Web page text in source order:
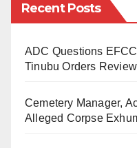
apartment the off-
Zaria where you are
where you have
lecturers and
Recent Posts
ADC Questions
Tinubu Orders
Cemetery Manager,
Alleged Corpse